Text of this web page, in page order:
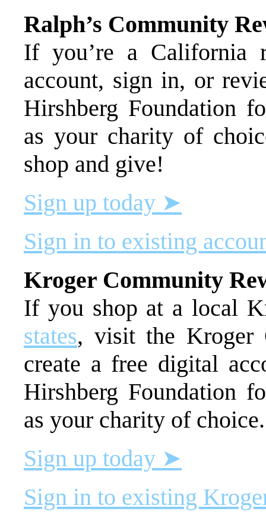
Ralph’s Community
If you’re a California
account, sign in, or
Hirshberg Foundation
as your charity of
shop and give!
Sign up today ➤
Sign in to existing
Kroger Community
If you shop at a local
states, visit the Kroger
create a free digital
Hirshberg Foundation
as your charity of choice.
Sign up today ➤
Sign in to existing